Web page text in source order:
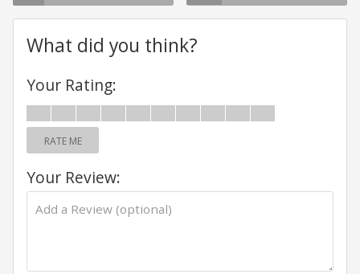
What did you think?
Your Rating:
RATE ME
Your Review: